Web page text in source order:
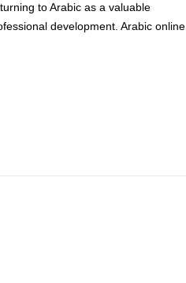
to Arabic as a valuable
development. Arabic online